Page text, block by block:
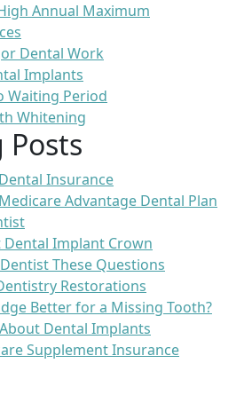
Annual Maximum
Dental Work
Implants
Waiting Period
Whitening
Posts
Insurance
Advantage Dental Plan
Implant Crown
These Questions
Restorations
Better for a Missing Tooth?
Dental Implants
Supplement Insurance